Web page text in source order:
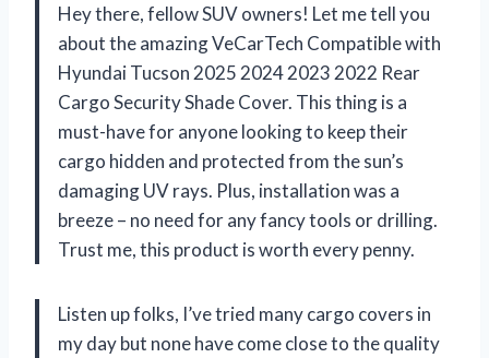
Hey there, fellow SUV owners! Let me tell you
about the amazing VeCarTech Compatible with
Hyundai Tucson 2025 2024 2023 2022 Rear
Cargo Security Shade Cover. This thing is a
must-have for anyone looking to keep their
cargo hidden and protected from the sun’s
damaging UV rays. Plus, installation was a
breeze – no need for any fancy tools or drilling.
Trust me, this product is worth every penny.
Listen up folks, I’ve tried many cargo covers in
my day but none have come close to the quality